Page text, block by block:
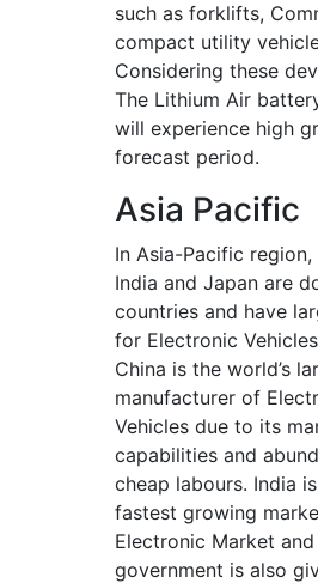
such as forklifts,
compact utility
Considering these
The Lithium Air
will experience high
forecast period.
Asia Pacific
In Asia-Pacific region,
India and Japan are
countries and have
for Electronic
China is the world’s
manufacturer of
Vehicles due to its
capabilities and
cheap labours. India
fastest growing
Electronic Market
government is also